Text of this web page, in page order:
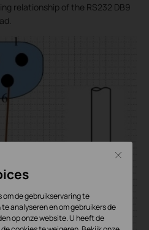
relationship of the RS232 DB9
de gebruikservaring te
analyseren en om gebruikers de
op onze website. U heeft de
Close